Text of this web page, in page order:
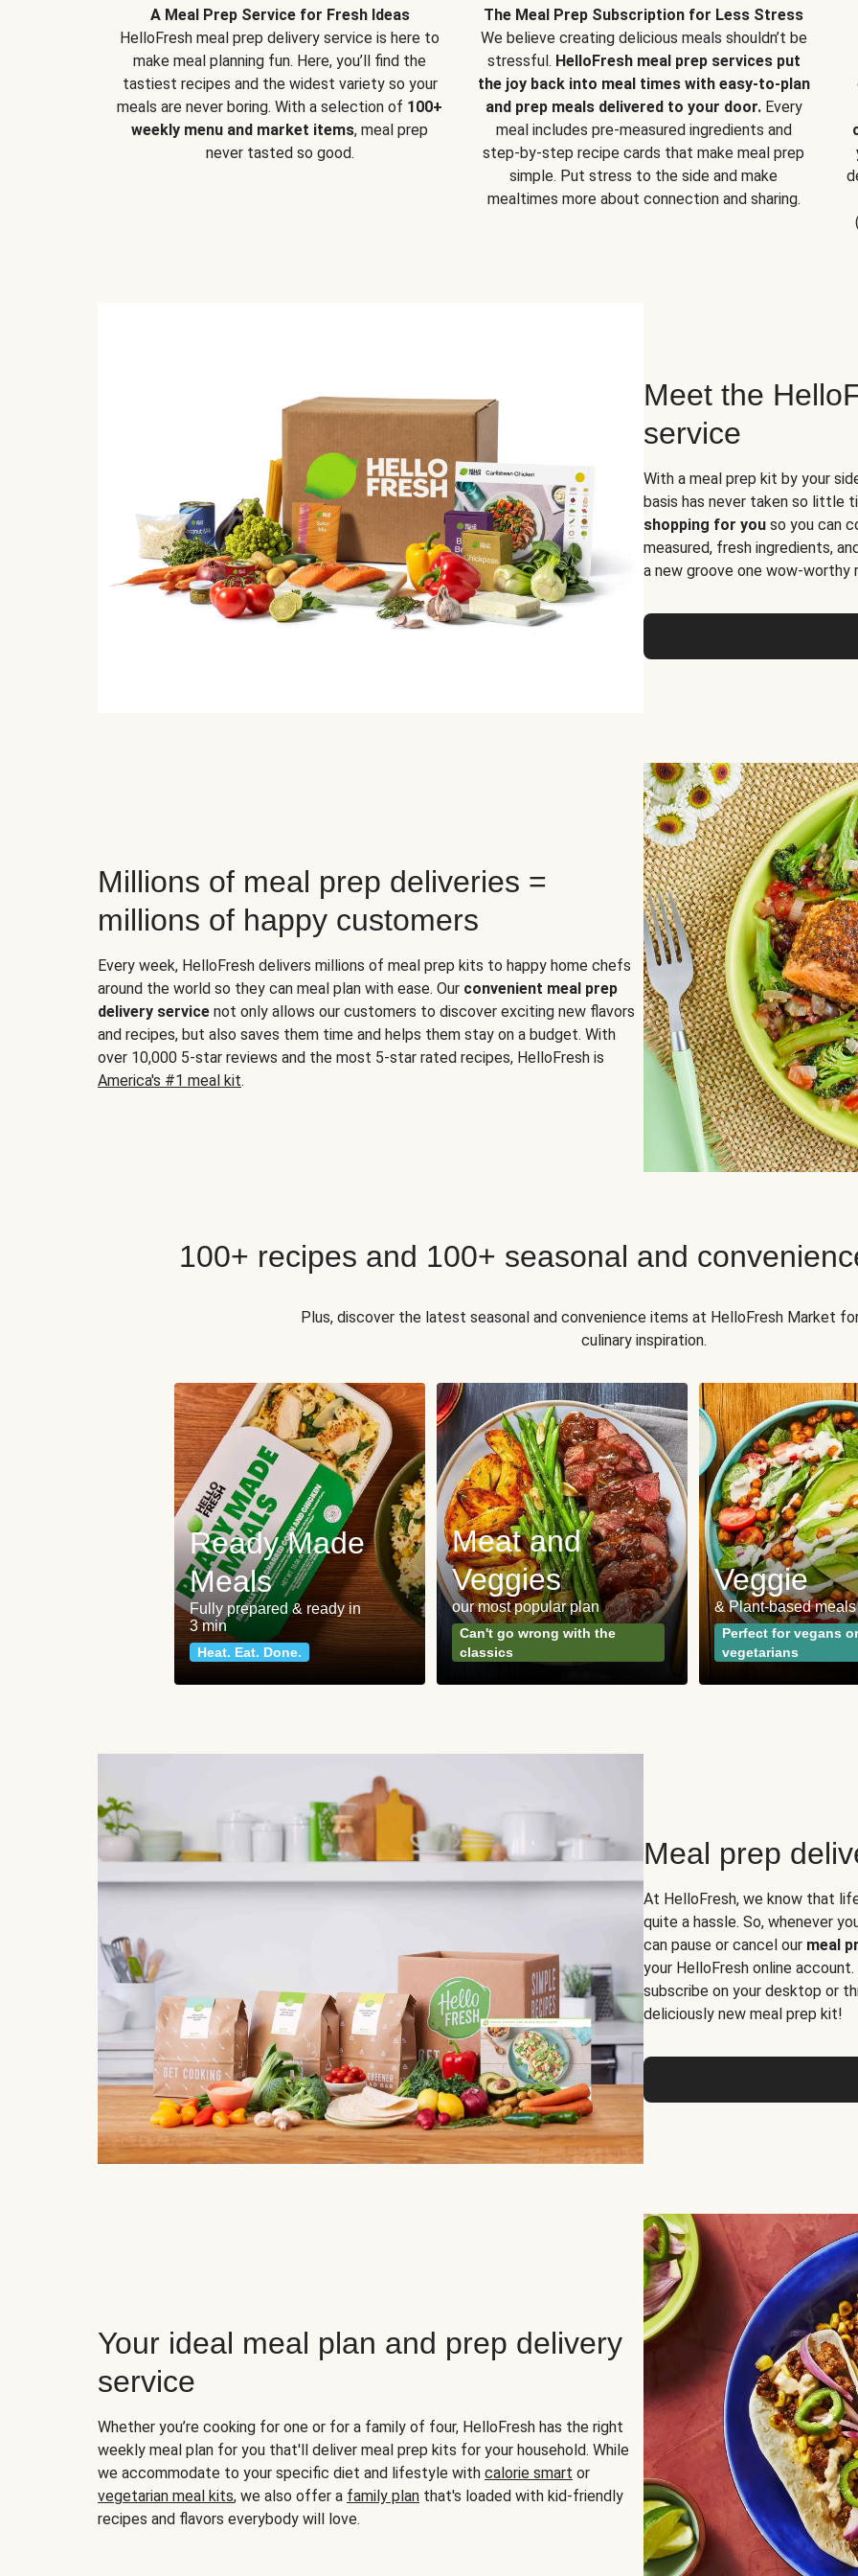
A Meal Prep Service for Fresh Ideas
HelloFresh meal prep delivery service is here to
make meal planning fun. Here, you’ll find the
tastiest recipes and the widest variety so your
meals are never boring. With a selection of 100+
weekly menu and market items, meal prep
never tasted so good.
The Meal Prep Subscription for Less Stress
We believe creating delicious meals shouldn’t be
stressful. HelloFresh meal prep services put
the joy back into meal times with easy-to-plan
and prep meals delivered to your door.Every
meal includes pre-measured ingredients and
step-by-step recipe cards that make meal prep
simple. Put stress to the side and make
mealtimes more about connection and sharing.
Meet the
service
With a meal prep kit by your
basis has never taken so little
shopping for you so you can
measured, fresh ingredients,
a new groove one wow-worthy
Millions of meal prep deliveries =
millions of happy customers
Every week, HelloFresh delivers millions of meal prep kits to happy home chefs
around the world so they can meal plan with ease. Our convenient meal prep
delivery service not only allows our customers to discover exciting new flavors
and recipes, but also saves them time and helps them stay on a budget. With
over 10,000 5-star reviews and the most 5-star rated recipes, HelloFresh is
America's #1 meal kit.
100+ recipes and 100+ seasonal and
Plus, discover the latest seasonal and convenience items at HelloFresh Market
culinary inspiration.
Ready Made
Meals
Fully prepared & ready in
3 min
Heat. Eat. Done.
Meat and
Veggies
our most popular plan
Can't go wrong with the
classics
Veggie
& Plant-based meals
Perfect for vegans or
vegetarians
Meal prep
At HelloFresh, we know that
quite a hassle. So, whenever
can pause or cancel our meal
your HelloFresh online
subscribe on your desktop or
deliciously new meal prep kit!
Your ideal meal plan and prep delivery
service
Whether you’re cooking for one or for a family of four, HelloFresh has the right
weekly meal plan for you that'll deliver meal prep kits for your household. While
we accommodate to your specific diet and lifestyle with calorie smart or
vegetarian meal kits, we also offer a family plan that's loaded with kid-friendly
recipes and flavors everybody will love.